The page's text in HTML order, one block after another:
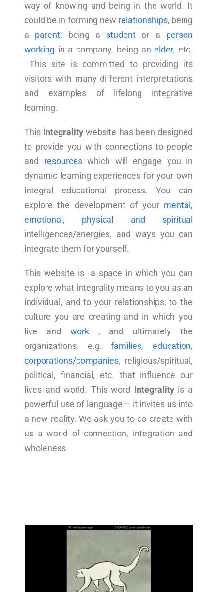
way of knowing and being in the world. It
could be in forming new relationships, being
a parent, being a student or a person
working in a company, being anelder, etc.
This site is committed to providing its
visitors with many different interpretations
and examples of lifelong integrative
learning.
This Integralitywebsite has been designed
to provide you with connections to people
and resourceswhich will engage you in
dynamic learning experiences for your own
integral educational process. You can
explore the development of your mental,
emotional, physical and spiritual
intelligences/energies, and ways you can
integrate them for yourself.
This website is a space in which you can
explore what integrality means to you as an
individual, and to your relationships, to the
culture you are creating and in which you
live and work, and ultimately the
organizations, e.g.families,education,
corporations/companies, religious/spiritual,
political, financial, etc. that influence our
lives and world. This word Integrality is a
powerful use of language – it invites us into
a new reality. We ask you to co create with
us a world of connection, integration and
wholeness.